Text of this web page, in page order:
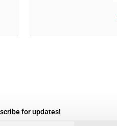
for updates!